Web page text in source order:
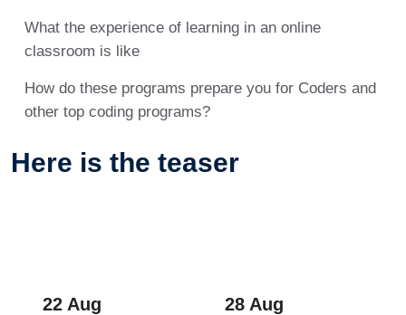
What the experience of learning in an online
classroom is like
How do these programs prepare you for Coders and
other top coding programs?
Here is the teaser
22 Aug 28 Aug